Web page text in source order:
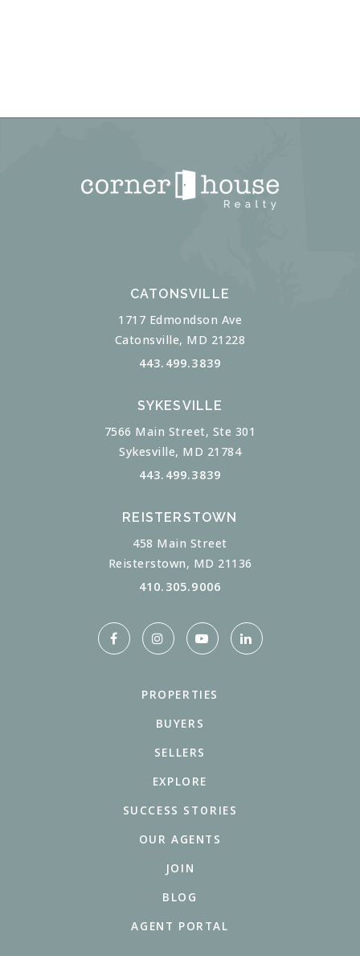
CATONSVILLE
1717 Edmondson Ave
Catonsville, MD 21228
443.499.3839
SYKESVILLE
7566 Main Street, Ste 301
Sykesville, MD 21784
443.499.3839
REISTERSTOWN
458 Main Street
Reisterstown, MD 21136
410.305.9006
PROPERTIES
BUYERS
SELLERS
EXPLORE
SUCCESS STORIES
OUR AGENTS
JOIN
BLOG
AGENT PORTAL